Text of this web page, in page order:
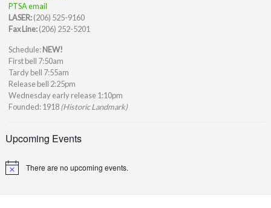
PTSA email
LASER:(206) 525-9160
Fax Line:(206) 252-5201
Schedule:NEW!
First bell 7:50am
Tardy bell 7:55am
Release bell 2:25pm
Wednesday early release 1:10pm
Founded: 1918(Historic Landmark)
Upcoming Events
Notice There are no upcoming events.